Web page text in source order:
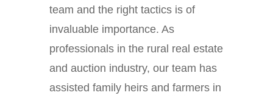
team and the right tactics is of
invaluable importance. As
professionals in the rural real estate
and auction industry, our team has
assisted family heirs and farmers in